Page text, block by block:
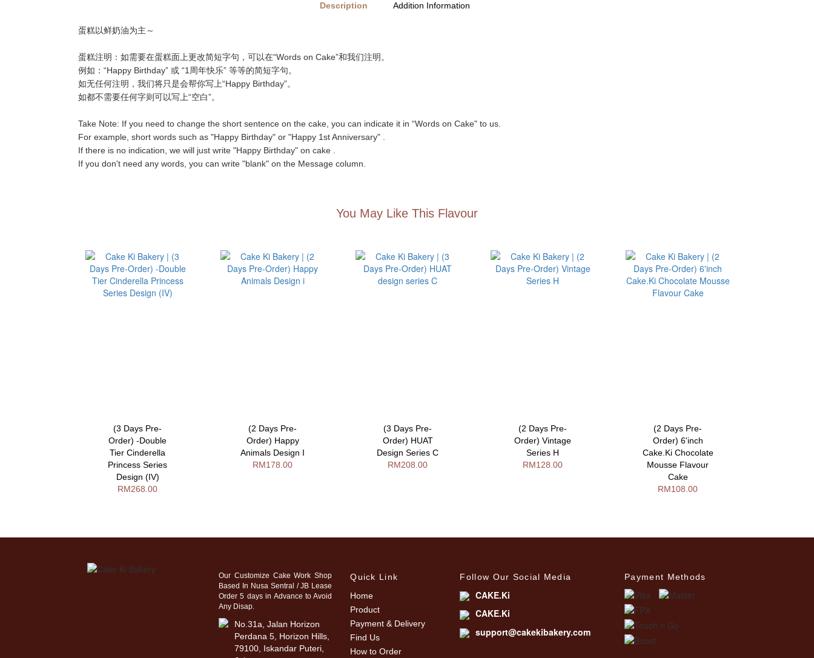
Description Addition Information
蛋糕以鲜奶油为主～
蛋糕注明：如需要在蛋糕面上更改简短字句，可以在“Words on Cake”和我们注明。
例如：“Happy Birthday” 或 “1周年快乐” 等等的简短字句。
如无任何注明，我们将只是会帮你写上“Happy Birthday”。
如都不需要任何字则可以写上“空白”。
Take Note: If you need to change the short sentence on the cake, you can indicate it in “Words on Cake" to us.
For example, short words such as "Happy Birthday" or "Happy 1st Anniversary" .
If there is no indication, we will just write "Happy Birthday" on cake .
If you don't need any words, you can write "blank" on the Message column.
You May Like This Flavour
(3 Days Pre-
Order) -Double
Tier Cinderella
Princess Series
Design (IV)
RM268.00
(2 Days Pre-
Order) Happy
Animals Design I
RM178.00
(3 Days Pre-
Order) HUAT
Design Series C
RM208.00
(2 Days Pre-
Order) Vintage
Series H
RM128.00
(2 Days Pre-
Order) 6'inch
Cake.Ki Chocolate
Mousse Flavour
Cake
RM108.00
Our Customize Cake Work Shop
Based In Nusa Sentral / JB Lease
Order 5 days in Advance to Avoid
Any Disap.
No.31a, Jalan Horizon
Perdana 5, Horizon Hills,
79100, Iskandar Puteri,
Quick Link
Home
Product
Payment & Delivery
Find Us
How to Order
Follow Our Social Media
CAKE.Ki
CAKE.Ki
support@cakekibakery.com
Payment Methods